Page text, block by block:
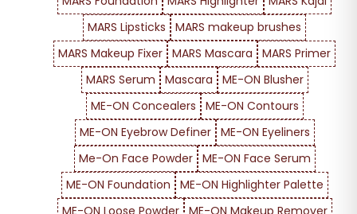
MARS Lipsticks
MARS makeup brushes
MARS Makeup Fixer MARS Mascara
MARS Primer
MARS Serum
Mascara
ME-ON Blusher
ME-ON Concealers
ME-ON Contours
ME-ON Eyebrow Definer
ME-ON Eyeliners
Me-On Face Powder
ME-ON Face Serum
ME-ON Foundation
ME-ON Highlighter Palette